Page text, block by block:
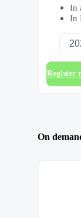
In
In
Register
On